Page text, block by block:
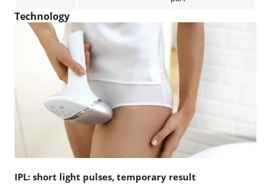
Technology
IPL: short light pulses, temporary result